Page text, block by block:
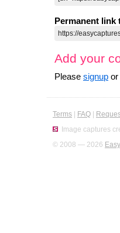
Permanent link
Add your
Please signup or
Terms FAQ
Image captures
© 2008 — 2026